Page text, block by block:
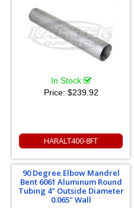
In Stock
Price: $239.92
HARALT400-8FT
90 Degree Elbow Mandrel
Bent 6061 Aluminum Round
Tubing 4" Outside Diameter
0.065" Wall